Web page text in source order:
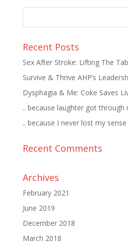
Recent Posts
Sex After Stroke: Lifting The
Survive & Thrive AHP’s
Dysphagia & Me: Coke Saves
.. because laughter got
.. because I never lost my
Recent Comments
Archives
February 2021
June 2019
December 2018
March 2018